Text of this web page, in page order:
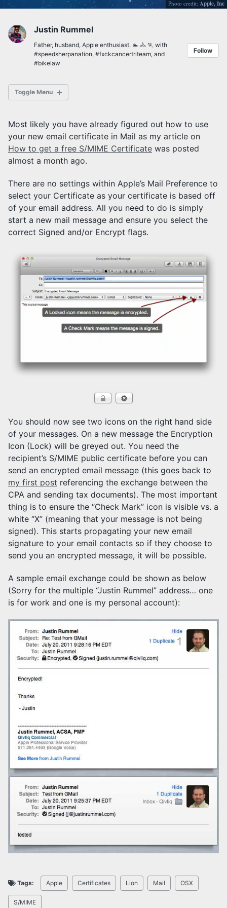
Photo credit: Apple, Inc
Justin Rummel
Father, husband, Apple enthusiast. 🏊 🚴 🏃 with
#speedsherpanation, #fxckcancertriteam, and
#bikelaw
Follow
Toggle Menu
Posts Archives
Tag Archives
Most likely you have already figured out how to use
your new email certificate in Mail as my article on
How to get a free S/MIME Certificate was posted
almost a month ago.
There are no settings within Apple’s Mail Preference to
select your Certificate as your certificate is based off
of your email address. All you need to do is simply
start a new mail message and ensure you select the
correct Signed and/or Encrypt flags.
You should now see two icons on the right hand side
of your messages. On a new message the Encryption
Icon (Lock) will be greyed out. You need the
recipient’s S/MIME public certificate before you can
send an encrypted email message (this goes back to
my first post referencing the exchange between the
CPA and sending tax documents). The most important
thing is to ensure the “Check Mark” icon is visible vs. a
white “X” (meaning that your message is not being
signed). This starts propagating your new email
signature to your email contacts so if they choose to
send you an encrypted message, it will be possible.
A sample email exchange could be shown as below
(Sorry for the multiple “Justin Rummel” address… one
is for work and one is my personal account):
Tags: Apple Certificates Lion Mail OSX
S/MIME